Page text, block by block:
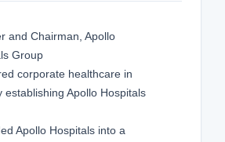
and Chairman, Apollo
Group
corporate healthcare in
establishing Apollo Hospitals
Apollo Hospitals into a